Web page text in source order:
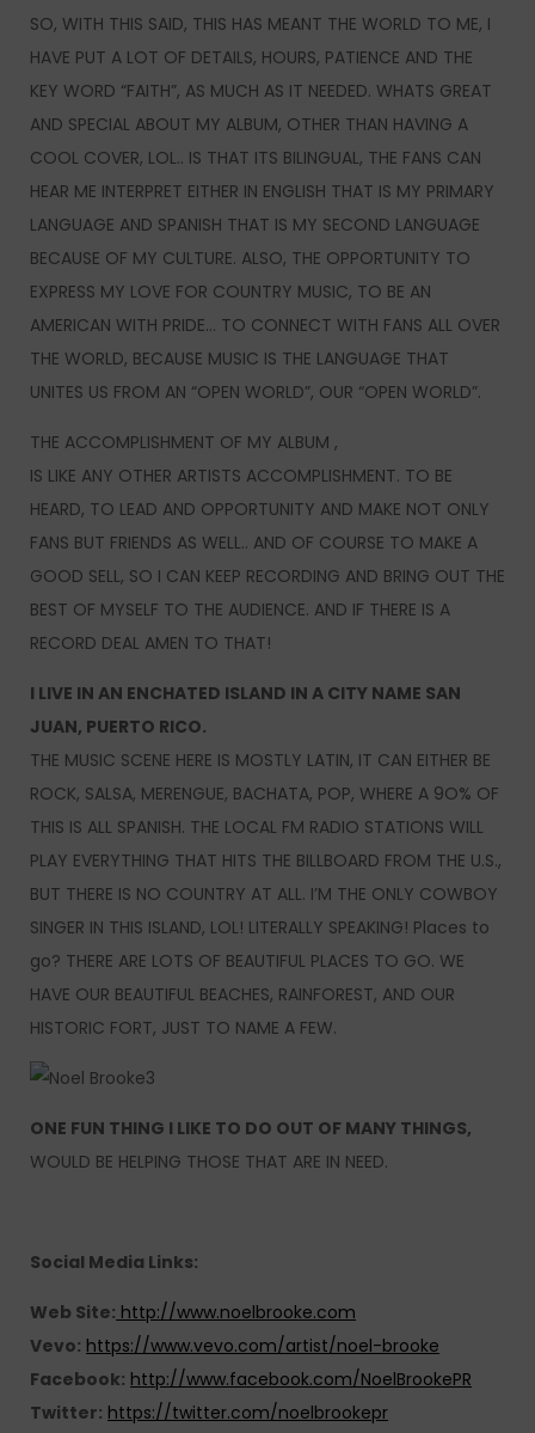
SO, WITH THIS SAID, THIS HAS MEANT THE WORLD TO ME, I
HAVE PUT A LOT OF DETAILS, HOURS, PATIENCE AND THE
KEY WORD “FAITH”, AS MUCH AS IT NEEDED. WHATS GREAT
AND SPECIAL ABOUT MY ALBUM, OTHER THAN HAVING A
COOL COVER, LOL.. IS THAT ITS BILINGUAL, THE FANS CAN
HEAR ME INTERPRET EITHER IN ENGLISH THAT IS MY PRIMARY
LANGUAGE AND SPANISH THAT IS MY SECOND LANGUAGE
BECAUSE OF MY CULTURE. ALSO, THE OPPORTUNITY TO
EXPRESS MY LOVE FOR COUNTRY MUSIC, TO BE AN
AMERICAN WITH PRIDE… TO CONNECT WITH FANS ALL OVER
THE WORLD, BECAUSE MUSIC IS THE LANGUAGE THAT
UNITES US FROM AN “OPEN WORLD”, OUR “OPEN WORLD”.
THE ACCOMPLISHMENT OF MY ALBUM ,
IS LIKE ANY OTHER ARTISTS ACCOMPLISHMENT. TO BE
HEARD, TO LEAD AND OPPORTUNITY AND MAKE NOT ONLY
FANS BUT FRIENDS AS WELL.. AND OF COURSE TO MAKE A
GOOD SELL, SO I CAN KEEP RECORDING AND BRING OUT THE
BEST OF MYSELF TO THE AUDIENCE. AND IF THERE IS A
RECORD DEAL AMEN TO THAT!
I LIVE IN AN ENCHATED ISLAND IN A CITY NAME SAN
JUAN, PUERTO RICO.
THE MUSIC SCENE HERE IS MOSTLY LATIN, IT CAN EITHER BE
ROCK, SALSA, MERENGUE, BACHATA, POP, WHERE A 9O% OF
THIS IS ALL SPANISH. THE LOCAL FM RADIO STATIONS WILL
PLAY EVERYTHING THAT HITS THE BILLBOARD FROM THE U.S.,
BUT THERE IS NO COUNTRY AT ALL. I’M THE ONLY COWBOY
SINGER IN THIS ISLAND, LOL! LITERALLY SPEAKING! Places to
go? THERE ARE LOTS OF BEAUTIFUL PLACES TO GO. WE
HAVE OUR BEAUTIFUL BEACHES, RAINFOREST, AND OUR
HISTORIC FORT, JUST TO NAME A FEW.
ONE FUN THING I LIKE TO DO OUT OF MANY THINGS,
WOULD BE HELPING THOSE THAT ARE IN NEED.
Social Media Links:
Web Site: http://www.noelbrooke.com
Vevo: https://www.vevo.com/artist/noel-brooke
Facebook: http://www.facebook.com/NoelBrookePR
Twitter: https://twitter.com/noelbrookepr